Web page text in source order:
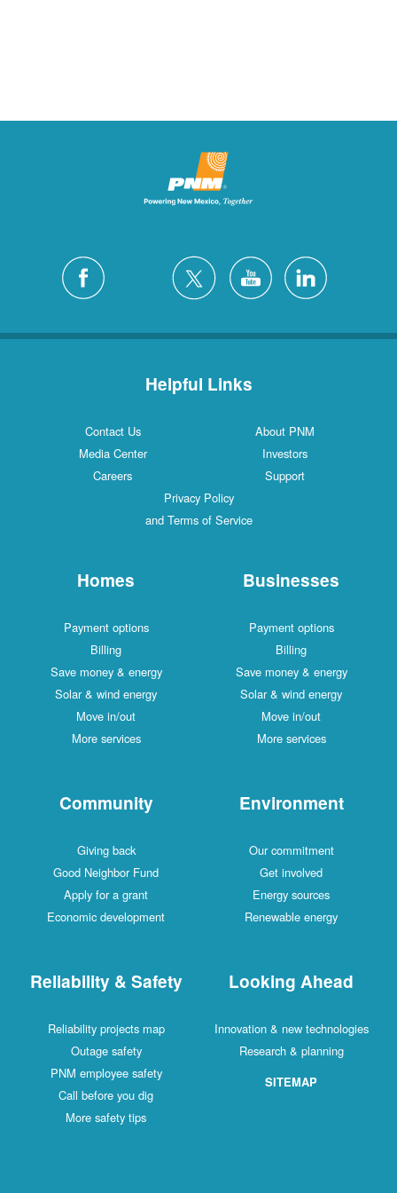
Helpful Links
Contact Us
About PNM
Media Center
Investors
Careers
Support
Privacy Policy
and Terms of Service
Homes
Payment options
Billing
Save money & energy
Solar & wind energy
Move in/out
More services
Businesses
Payment options
Billing
Save money & energy
Solar & wind energy
Move in/out
More services
Community
Giving back
Good Neighbor Fund
Apply for a grant
Economic development
Environment
Our commitment
Get involved
Energy sources
Renewable energy
Reliability & Safety
Reliability projects map
Outage safety
PNM employee safety
Call before you dig
More safety tips
Looking Ahead
Innovation & new technologies
Research & planning
SITEMAP